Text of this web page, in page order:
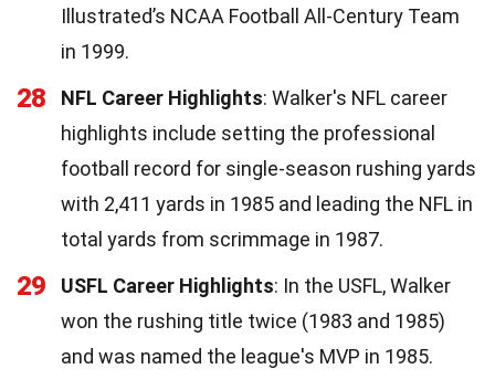
Illustrated’s NCAA Football All-Century Team
in 1999.
28 NFL Career Highlights: Walker's NFL career
highlights include setting the professional
football record for single-season rushing yards
with 2,411 yards in 1985 and leading the NFL in
total yards from scrimmage in 1987.
29 USFL Career Highlights: In the USFL, Walker
won the rushing title twice (1983 and 1985)
and was named the league's MVP in 1985.